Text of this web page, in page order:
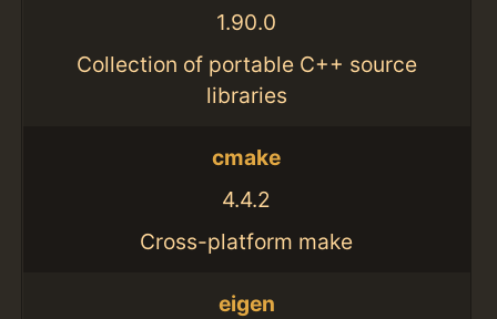
1.90.0
Collection of portable C++ source
libraries
cmake
4.4.2
Cross-platform make
eigen